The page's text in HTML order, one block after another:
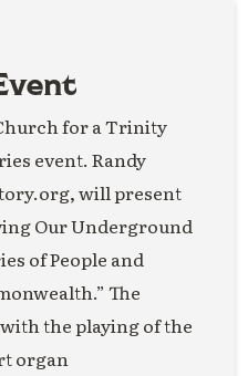
for a Trinity
event. Randy
will present
Our Underground
of People and
The
the playing of the
organ